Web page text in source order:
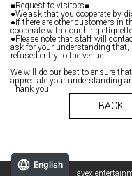
■Request to visitors■
●We ask that you cooperate by
●If there are other customers in
cooperate with coughing
●Please note that staff will
ask for your understanding that,
refused entry to the venue.
We will do our best to ensure
appreciate your understanding
Thank you.
BACK
avex
English